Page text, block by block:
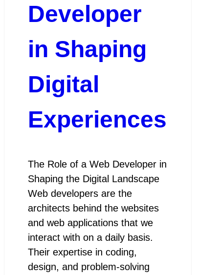
Developer
in Shaping
Digital
Experiences
The Role of a Web Developer in
Shaping the Digital Landscape
Web developers are the
architects behind the websites
and web applications that we
interact with on a daily basis.
Their expertise in coding,
design, and problem-solving